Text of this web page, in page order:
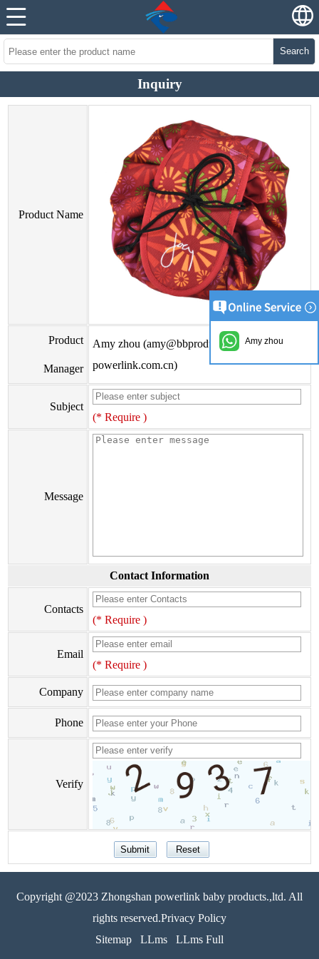
Search
Inquiry
Product Name
Product
Manager
Amy zhou (amy@bbproducts-
powerlink.com.cn)
Subject
(* Require )
Message
Contact Information
Contacts
(* Require )
Email
(* Require )
Company
Phone
Verify
Copyright @2023 Zhongshan powerlink baby products.,ltd. All
rights reserved.Privacy Policy
Sitemap
LLms LLms Full
Amy zhou